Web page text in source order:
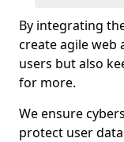
By integrating
create agile
users but also
for more.
We ensure
protect user